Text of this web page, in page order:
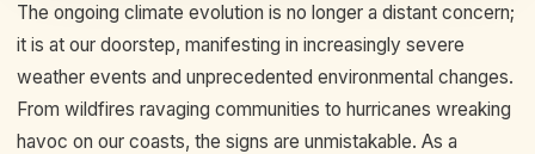
The ongoing climate evolution is no longer a distant concern;
it is at our doorstep, manifesting in increasingly severe
weather events and unprecedented environmental changes.
From wildfires ravaging communities to hurricanes wreaking
havoc on our coasts, the signs are unmistakable. As a